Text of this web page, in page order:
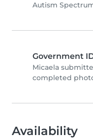
Autism
Government
Micaela
completed
Availability